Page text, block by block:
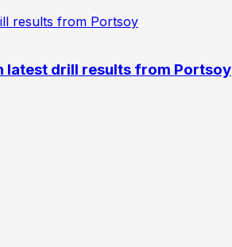
latest drill results from Portsoy